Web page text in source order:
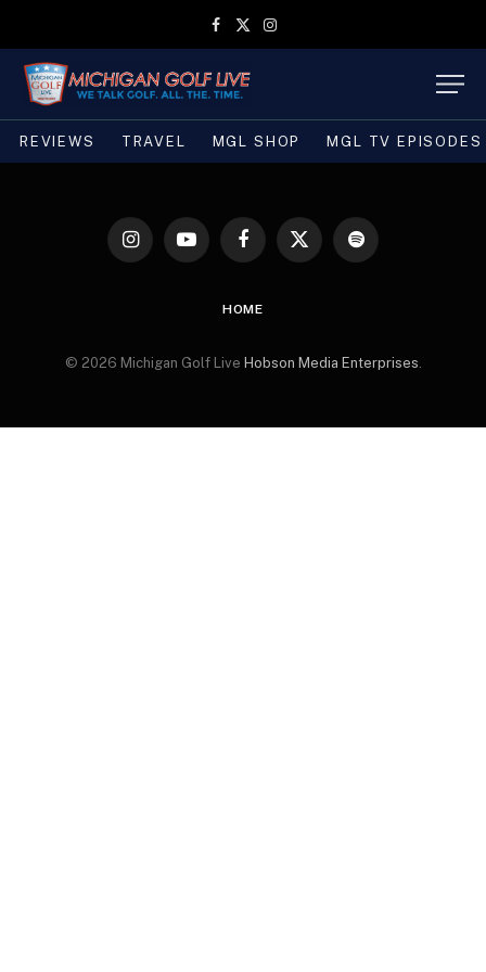
Facebook
X
Instagram
REVIEWS TRAVEL MGL SHOP MGL TV EPISODES
InstagramYouTubeFacebook
X
Spotify
HOME
© 2026 Michigan Golf Live Hobson Media Enterprises.